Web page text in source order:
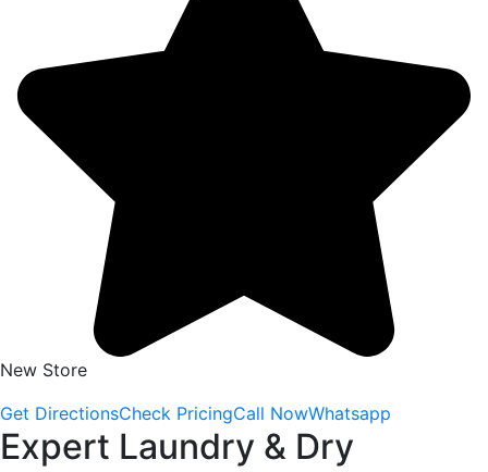
New Store
Get DirectionsCheck PricingCall NowWhatsapp
Expert Laundry & Dry